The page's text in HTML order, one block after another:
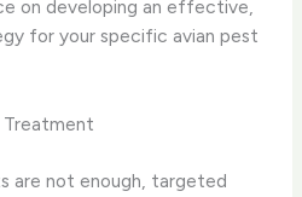
on developing an effective,
for your specific avian pest
Treatment
are not enough, targeted